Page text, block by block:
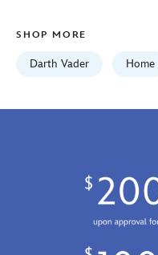
810102842756.html
http://schema.org/InStock
SHOP MORE
Darth Vader Home